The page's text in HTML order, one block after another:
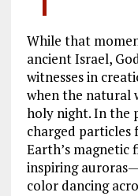
While that
ancient Israel,
witnesses in
when the natural
holy night. In the
charged
Earth’s magnetic
inspiring
color dancing